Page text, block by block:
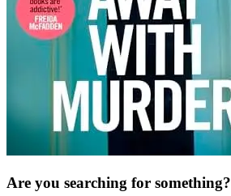
Are you searching for something?